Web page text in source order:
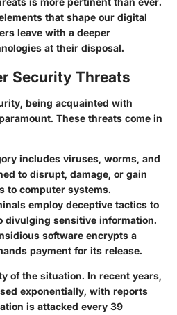
that shape our digital
leave with a deeper
at their disposal.
Security Threats
being acquainted with
These threats come in
includes viruses, worms, and
to disrupt, damage, or gain
to computer systems.
employ deceptive tactics to
divulging sensitive information.
software encrypts a
payment for its release.
of the situation. In recent years,
exponentially, with reports
is attacked every 39